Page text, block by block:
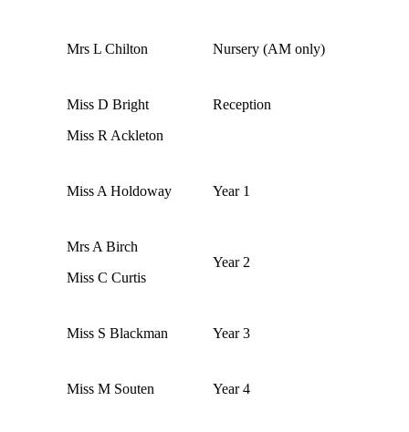
Mrs L Chilton Nursery (AM only)
Miss D Bright
Miss R Ackleton
Reception
Miss A Holdoway Year 1
Mrs A Birch
Miss C Curtis
Year 2
Miss S Blackman Year 3
Miss M Souten Year 4